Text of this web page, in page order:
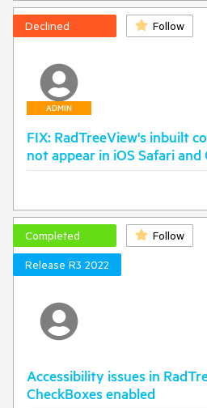
Declined Follow
ADMIN
FIX: RadTreeView's inbuilt
not appear in iOS Safari and
Completed
Follow
Release R3 2022
Accessibility issues in
CheckBoxes enabled